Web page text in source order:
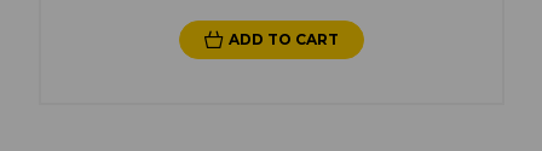
ADD TO CART